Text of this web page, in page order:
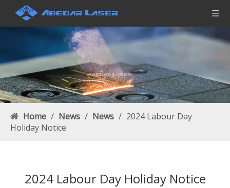
Home / News / News / 2024 Labour Day
Holiday Notice
2024 Labour Day Holiday Notice